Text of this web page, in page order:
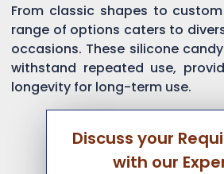
From classic shapes to
range of options caters to
occasions. These silicone
withstand repeated use,
longevity for long-term use.
Discuss your
with our